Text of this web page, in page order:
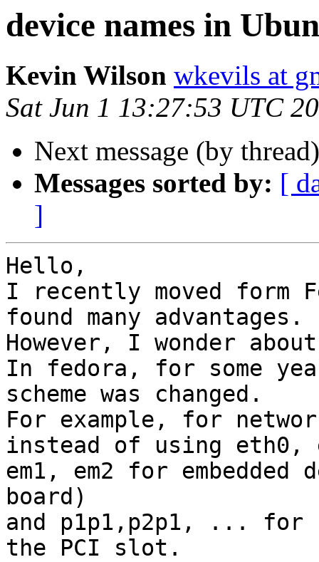
device names in
Kevin Wilson wkevils at
Sat Jun 1 13:27:53 UTC
Next message (by
Messages sorted by: [
]
Hello,
I recently moved form
found many advantages.
However, I wonder
In fedora, for some
scheme was changed.
For example, for
instead of using
em1, em2 for
board)
and p1p1,p2p1, ... for
the PCI slot.